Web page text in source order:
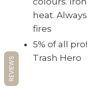
heat.
fires
5% of all
Trash Hero
REVIEWS